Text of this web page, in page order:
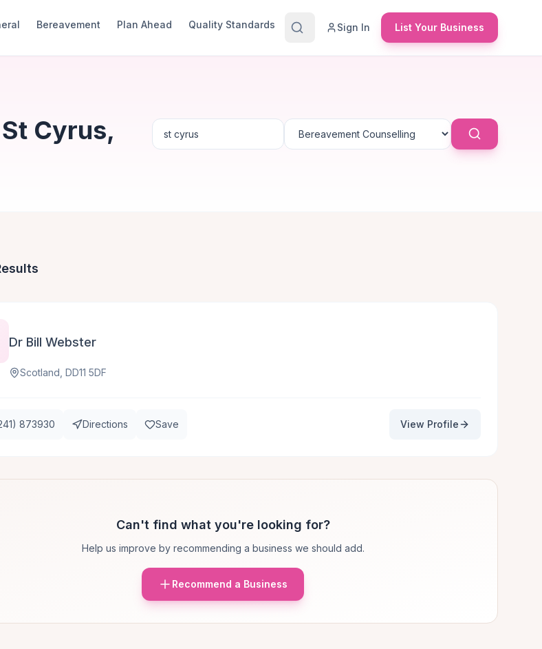
Bereavement Plan Ahead Quality Standards Sign In List Your Business
Cyrus,
Dr Bill Webster
Scotland, DD11 5DF
873930 Directions Save View Profile
Can't find what you're looking for?
Help us improve by recommending a business we should add.
Recommend a Business